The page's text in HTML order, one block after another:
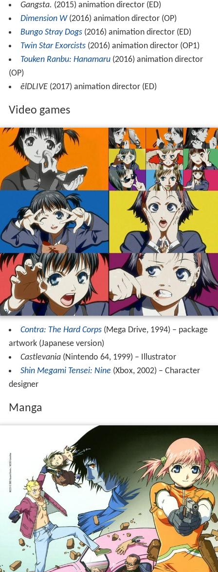
Gangsta. (2015) animation director (ED)
Dimension W(2016) animation director (OP)
Bungo Stray Dogs(2016) animation director (ED)
Twin Star Exorcists(2016) animation director (OP1)
Touken Ranbu: Hanamaru(2016) animation director
(OP)
ēlDLIVE(2017) animation director (ED)
Video games
Contra: The Hard Corps(Mega Drive, 1994) – package
artwork (Japanese version)
Castlevania(Nintendo 64, 1999) – Illustrator
Shin Megami Tensei: Nine (Xbox, 2002) – Character
designer
Manga